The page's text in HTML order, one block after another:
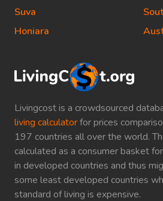
Livingcost is a crowdsourced
living calculatorfor prices
197 countries all over the world.
calculated as a consumer basket
in developed countries and thus
some least developed countries
standard of living is expensive.
Suva
Honiara